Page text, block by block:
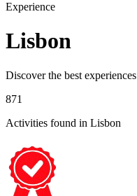
Experience
Lisbon
Discover the best experiences
871
Activities found in Lisbon